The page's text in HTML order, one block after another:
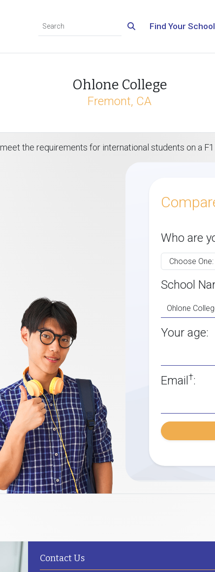
Find Your School
Ohlone College
Fremont, CA
the requirements for international students on a
Who are
School
Your age:
Email †:
Contact Us